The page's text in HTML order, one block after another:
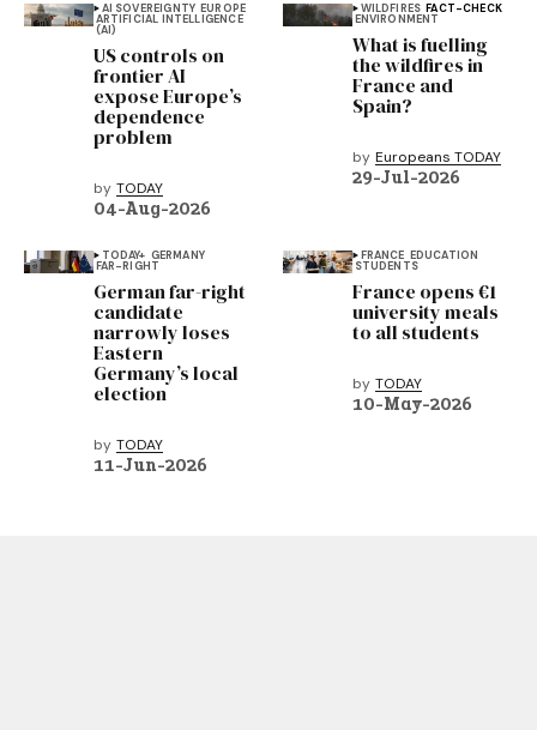
AI SOVEREIGNTY EUROPE
ARTIFICIAL INTELLIGENCE
(AI)
US controls on
frontier AI
expose Europe’s
dependence
problem
by TODAY
04-Aug-2026
WILDFIRES FACT-CHECK
ENVIRONMENT
What is fuelling
the wildfires in
France and
Spain?
by Europeans TODAY
29-Jul-2026
TODAY+ GERMANY
FAR-RIGHT
German far-right
candidate
narrowly loses
Eastern
Germany’s local
election
by TODAY
11-Jun-2026
FRANCE EDUCATION
STUDENTS
France opens €1
university meals
to all students
by TODAY
10-May-2026